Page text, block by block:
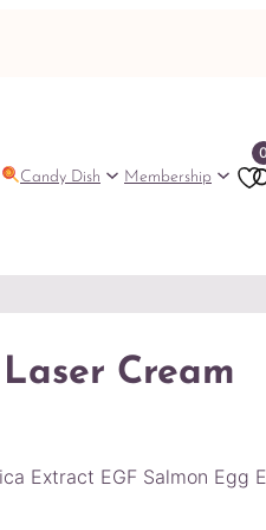
Candy Dish Membership
0
Cream
Extract EGF Salmon Egg